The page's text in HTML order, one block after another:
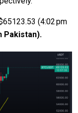
(4:02 pm
Pakistan).